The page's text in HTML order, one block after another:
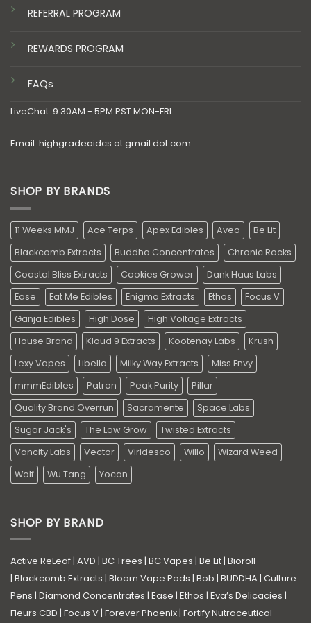
REFERRAL PROGRAM
REWARDS PROGRAM
FAQs
LiveChat: 9:30AM - 5PM PST MON-FRI
Email: highgradeaidcs at gmail dot com
SHOP BY BRANDS
11 Weeks MMJ Ace Terps Apex Edibles Aveo
Be Lit
Blackcomb Extracts
Buddha Concentrates
Chronic Rocks
Coastal Bliss Extracts
Cookies Grower
Dank Haus Labs
Ease
Eat Me Edibles Enigma Extracts Ethos
Focus V
Ganja Edibles
High Dose
High Voltage Extracts
House Brand
Kloud 9 Extracts Kootenay Labs
Krush
Lexy Vapes
Libella Milky Way Extracts
Miss Envy
mmmEdibles
Patron Peak Purity
Pillar
Quality Brand Overrun
Sacramente
Space Labs
Sugar Jack's
The Low Grow
Twisted Extracts
Vancity Labs
Vector Viridesco Willo
Wizard Weed
Wolf
Wu Tang Yocan
SHOP BY BRAND
Active ReLeaf| AVD | BC Trees | BC Vapes | Be Lit| Bioroll
| Blackcomb Extracts | Bloom Vape Pods | Bob | BUDDHA| Culture
Pens | Diamond Concentrates | Ease | Ethos | Eva’s Delicacies |
Fleurs CBD | Focus V| Forever Phoenix| Fortify Nutraceutical